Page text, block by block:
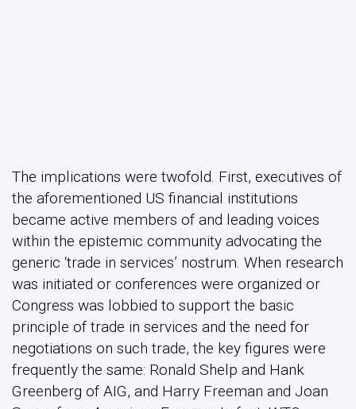
frequently the same: Ronald Shelp and Hank
Greenberg of AIG, and Harry Freeman and Joan
Spero from American Express. In fact, WTO
Director of the Services Division, David Hartridge,
would later claim that there would have been no
GATS without the ‘enormous pressure’ applied
specifically by US financial institutions and their
executives.
Second, and equally importantly, the same
individuals and institutions simultaneously set
about cementing the notion that finance was one